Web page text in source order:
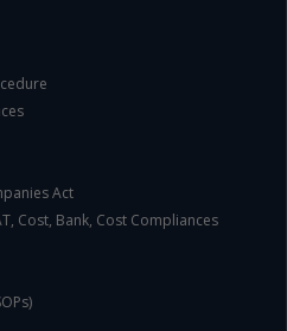
Act
Cost, Bank, Cost Compliances